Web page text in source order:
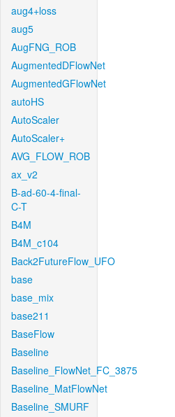
aug4+loss
aug5
AugFNG_ROB
AugmentedDFlowNet
AugmentedGFlowNet
autoHS
AutoScaler
AutoScaler+
AVG_FLOW_ROB
ax_v2
B-ad-60-4-final-
C-T
B4M
B4M_c104
Back2FutureFlow_UFO
base
base_mix
base211
BaseFlow
Baseline
Baseline_FlowNet_FC_3875
Baseline_MatFlowNet
Baseline_SMURF